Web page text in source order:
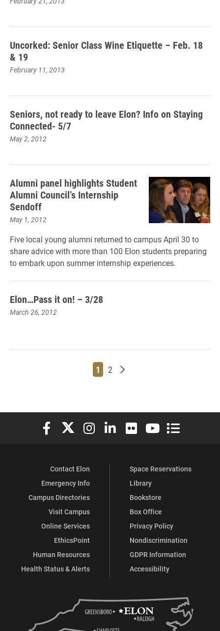
Uncorked: Senior Class Wine Etiquette – Feb. 18
& 19
February 11, 2013
Seniors, not ready to leave Elon? Info on Staying
Connected- 5/7
May 2, 2012
Alumni panel highlights Student
Alumni Council’s Internship
Sendoff
May 1, 2012
Five local young alumni returned to campus April 30 to
share advice with more than 100 Elon students preparing
to embark upon summer internship experiences.
Elon…Pass it on! – 3/28
March 26, 2012
Page
1 Page
2 Older posts
Elon University Facebook
Elon University X (formerly Twitter)
Elon University Instagram
Elon University LinkedIn
Elon University Flickr
Elon University
Elon
Contact Elon
Emergency Info
Campus Directories
Visit Campus
Online Services
EthicsPoint
Human Resources
Health Status & Alerts
Space Reservations
Library
Bookstore
Box Office
Privacy Policy
Nondiscrimination
GDPR Information
Accessibility